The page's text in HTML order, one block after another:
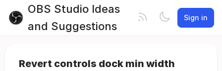
OBS Studio Ideas
and Suggestions
Sign in
Revert controls dock min width